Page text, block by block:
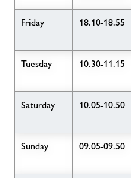
Friday 18.10-18.55
Tuesday 10.30-11.15
Saturday 10.05-10.50
Sunday 09.05-09.50